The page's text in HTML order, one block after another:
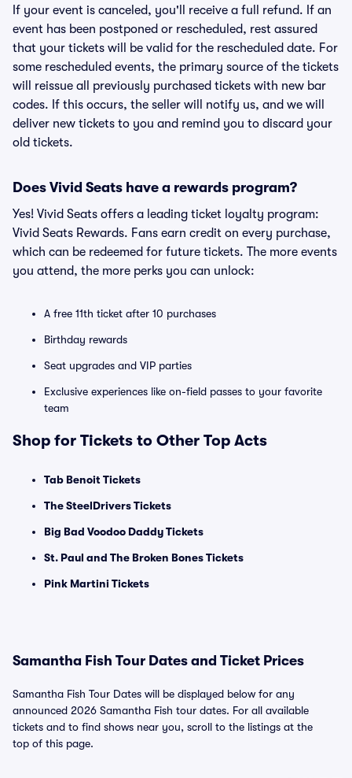
If your event is canceled, you'll receive a full refund. If an
event has been postponed or rescheduled, rest assured
that your tickets will be valid for the rescheduled date. For
some rescheduled events, the primary source of the tickets
will reissue all previously purchased tickets with new bar
codes. If this occurs, the seller will notify us, and we will
deliver new tickets to you and remind you to discard your
old tickets.
Does Vivid Seats have a rewards program?
Yes! Vivid Seats offers a leading ticket loyalty program:
Vivid Seats Rewards. Fans earn credit on every purchase,
which can be redeemed for future tickets. The more events
you attend, the more perks you can unlock:
A free 11th ticket after 10 purchases
Birthday rewards
Seat upgrades and VIP parties
Exclusive experiences like on-field passes to your favorite
team
Shop for Tickets to Other Top Acts
Tab Benoit Tickets
The SteelDrivers Tickets
Big Bad Voodoo Daddy Tickets
St. Paul and The Broken Bones Tickets
Pink Martini Tickets
Samantha Fish Tour Dates and Ticket Prices
Samantha Fish Tour Dates will be displayed below for any
announced 2026 Samantha Fish tour dates. For all available
tickets and to find shows near you, scroll to the listings at the
top of this page.